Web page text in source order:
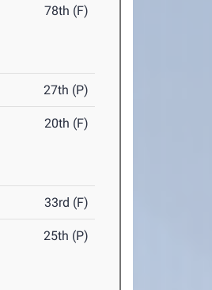
78th (F)
27th (P)
20th (F)
33rd (F)
25th (P)